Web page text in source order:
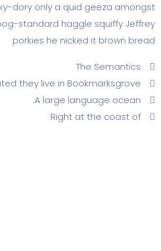
plot hunky-dory only a quid
a penny bog-standard haggle
porkies he nicked it
The
Separated they live in
A large language
Right at the